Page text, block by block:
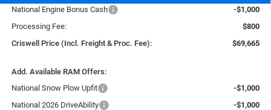
National Engine Bonus Cash
-$1,000
Processing Fee:
$800
Criswell Price (Incl. Freight & Proc. Fee):
$69,665
Add. Available RAM Offers:
National Snow Plow Upfit
-$1,000
National 2026 DriveAbility
-$1,000